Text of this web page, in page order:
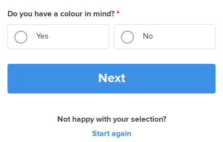
Do you have a colour in mind? *
Yes No
Next
Not happy with your selection?
Start again